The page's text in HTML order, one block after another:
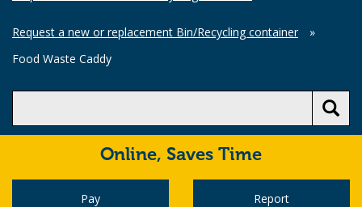
Request a new or replacement Bin/Recycling container
»
Food Waste Caddy
Online, Saves Time
Pay Report